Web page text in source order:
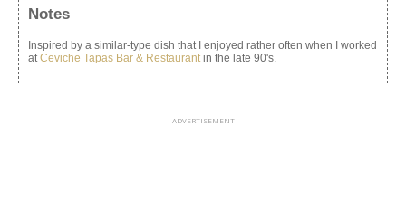
Notes
Inspired by a similar-type dish that I enjoyed rather often when I worked
at Ceviche Tapas Bar & Restaurant in the late 90's.
ADVERTISEMENT